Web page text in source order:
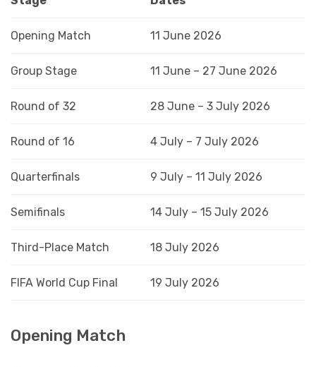
Opening Match 11 June 2026
Group Stage 11 June – 27 June 2026
Round of 32 28 June – 3 July 2026
Round of 16 4 July – 7 July 2026
Quarterfinals 9 July – 11 July 2026
Semifinals 14 July – 15 July 2026
Third-Place Match 18 July 2026
FIFA World Cup Final 19 July 2026
Opening Match